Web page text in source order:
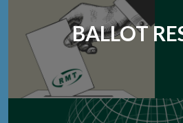
BALLOT